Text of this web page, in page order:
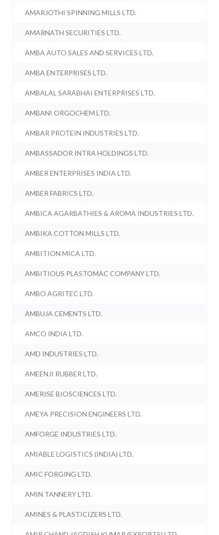
AMARJOTHI SPINNING MILLS LTD.
AMARNATH SECURITIES LTD.
AMBA AUTO SALES AND SERVICES LTD.
AMBA ENTERPRISES LTD.
AMBALAL SARABHAI ENTERPRISES LTD.
AMBANI ORGOCHEM LTD.
AMBAR PROTEIN INDUSTRIES LTD.
AMBASSADOR INTRA HOLDINGS LTD.
AMBER ENTERPRISES INDIA LTD.
AMBER FABRICS LTD.
AMBICA AGARBATHIES & AROMA INDUSTRIES LTD.
AMBIKA COTTON MILLS LTD.
AMBITION MICA LTD.
AMBITIOUS PLASTOMAC COMPANY LTD.
AMBO AGRITEC LTD.
AMBUJA CEMENTS LTD.
AMCO INDIA LTD.
AMD INDUSTRIES LTD.
AMEENJI RUBBER LTD.
AMERISE BIOSCIENCES LTD.
AMEYA PRECISION ENGINEERS LTD.
AMFORGE INDUSTRIES LTD.
AMIABLE LOGISTICS (INDIA) LTD.
AMIC FORGING LTD.
AMIN TANNERY LTD.
AMINES & PLASTICIZERS LTD.